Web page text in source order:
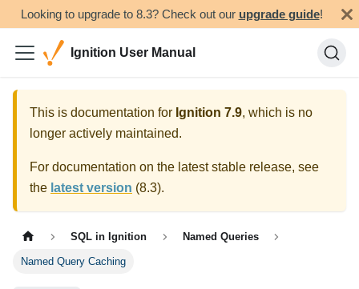
Looking to upgrade to 8.3? Check out our upgrade guide!
Ignition User Manual
This is documentation for Ignition 7.9, which is no
longer actively maintained.
For documentation on the latest stable release, see
the latest version (8.3).
SQL in Ignition Named Queries
Named Query Caching